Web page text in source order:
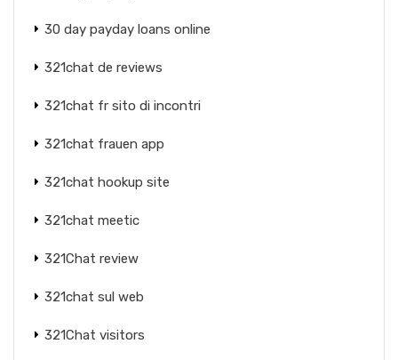
30 day payday loans online
321chat de reviews
321chat fr sito di incontri
321chat frauen app
321chat hookup site
321chat meetic
321Chat review
321chat sul web
321Chat visitors